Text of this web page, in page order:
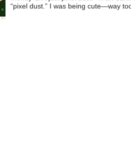
“pixel dust.” I was being cute—way